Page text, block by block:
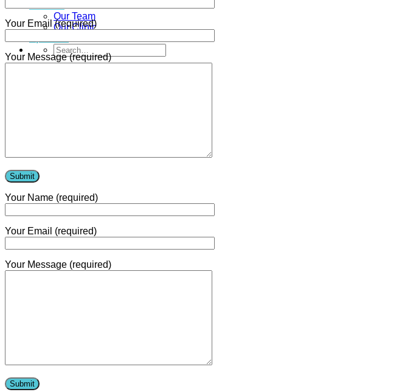
Our Team
Our Clinic
Your Email (required)
Your Message (required)
Your Name (required)
Your Email (required)
Your Message (required)